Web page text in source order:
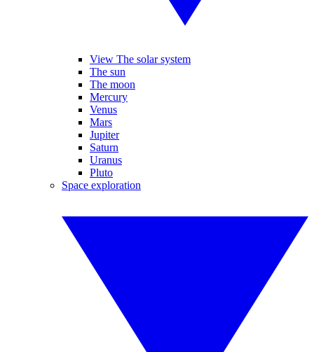
View The solar system
The sun
The moon
Mercury
Venus
Mars
Jupiter
Saturn
Uranus
Pluto
Space exploration